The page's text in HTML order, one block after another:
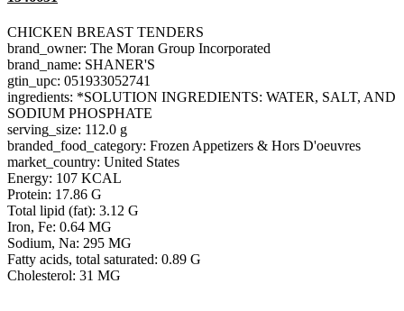
CHICKEN BREAST TENDERS
brand_owner: The Moran Group Incorporated
brand_name: SHANER'S
gtin_upc: 051933052741
ingredients: *SOLUTION INGREDIENTS: WATER, SALT, AND
SODIUM PHOSPHATE
serving_size: 112.0 g
branded_food_category: Frozen Appetizers & Hors D'oeuvres
market_country: United States
Energy: 107 KCAL
Protein: 17.86 G
Total lipid (fat): 3.12 G
Iron, Fe: 0.64 MG
Sodium, Na: 295 MG
Fatty acids, total saturated: 0.89 G
Cholesterol: 31 MG